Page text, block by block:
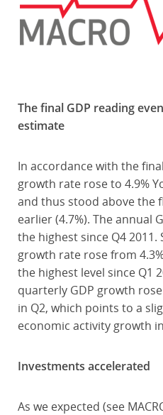
The final GDP reading
estimate
In accordance with the
growth rate rose to 4.9%
and thus stood above the
earlier (4.7%). The annual
the highest since Q4 2011.
growth rate rose from
the highest level since Q1
quarterly GDP growth
in Q2, which points to a
economic activity growth
Investments accelerated
As we expected (see